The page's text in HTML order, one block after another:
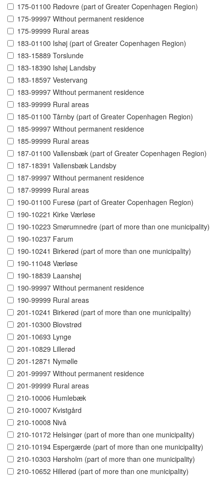
175-01100 Rødovre (part of Greater Copenhagen Region)
175-99997 Without permanent residence
175-99999 Rural areas
183-01100 Ishøj (part of Greater Copenhagen Region)
183-15889 Torslunde
183-18390 Ishøj Landsby
183-18597 Vestervang
183-99997 Without permanent residence
183-99999 Rural areas
185-01100 Tårnby (part of Greater Copenhagen Region)
185-99997 Without permanent residence
185-99999 Rural areas
187-01100 Vallensbæk (part of Greater Copenhagen Region)
187-18391 Vallensbæk Landsby
187-99997 Without permanent residence
187-99999 Rural areas
190-01100 Furesø (part of Greater Copenhagen Region)
190-10221 Kirke Værløse
190-10223 Smørumnedre (part of more than one municipality)
190-10237 Farum
190-10241 Birkerød (part of more than one municipality)
190-11048 Værløse
190-18839 Laanshøj
190-99997 Without permanent residence
190-99999 Rural areas
201-10241 Birkerød (part of more than one municipality)
201-10300 Blovstrød
201-10693 Lynge
201-10829 Lillerød
201-12871 Nymølle
201-99997 Without permanent residence
201-99999 Rural areas
210-10006 Humlebæk
210-10007 Kvistgård
210-10008 Nivå
210-10172 Helsingør (part of more than one municipality)
210-10194 Espergærde (part of more than one municipality)
210-10303 Hørsholm (part of more than one municipality)
210-10652 Hillerød (part of more than one municipality)